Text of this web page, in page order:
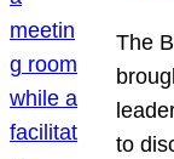
The
to